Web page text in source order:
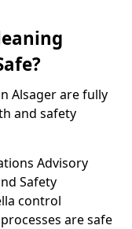
Alsager are fully
and safety
Advisory
Safety
control
are safe